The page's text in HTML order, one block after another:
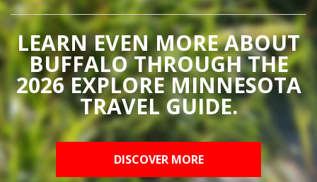
LEARN EVEN MORE ABOUT
BUFFALO THROUGH THE
2026 EXPLORE MINNESOTA
TRAVEL GUIDE.
DISCOVER MORE